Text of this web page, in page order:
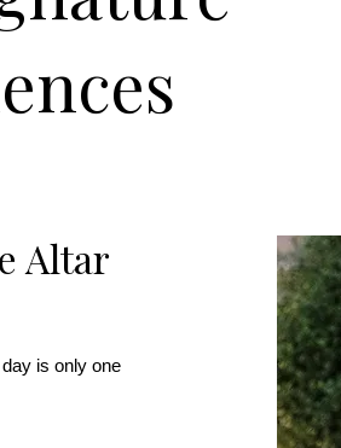
Altar
is only one